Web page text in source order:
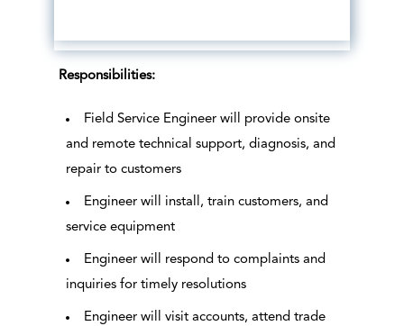
Responsibilities:
Field Service Engineer will provide onsite
and remote technical support, diagnosis, and
repair to customers
Engineer will install, train customers, and
service equipment
Engineer will respond to complaints and
inquiries for timely resolutions
Engineer will visit accounts, attend trade